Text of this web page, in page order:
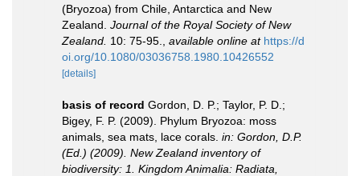
(Bryozoa) from Chile, Antarctica and New
Zealand. Journal of the Royal Society of New
Zealand. 10: 75-95. available online at https://d
oi.org/10.1080/03036758.1980.10426552
[details]
basis of record Gordon, D. P.; Taylor, P. D.;
Bigey, F. P. (2009). Phylum Bryozoa: moss
animals, sea mats, lace corals. in: Gordon, D.P.
(Ed.) (2009). New Zealand inventory of
biodiversity: 1. Kingdom Animalia: Radiata,